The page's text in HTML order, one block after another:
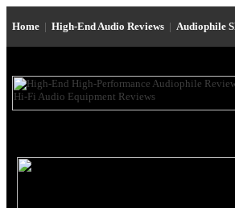
Home | High-End Audio Reviews | Audiophile